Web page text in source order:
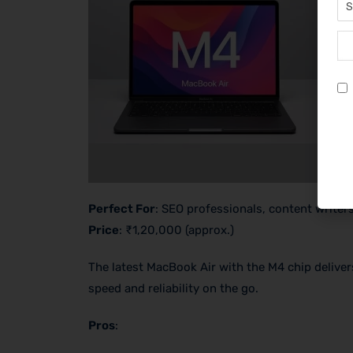
Perfect For: SEO professionals, content
Price: ₹1,20,000 (approx.)
The latest MacBook Air with the M4 chip
speed and reliability on the go.
Pros: